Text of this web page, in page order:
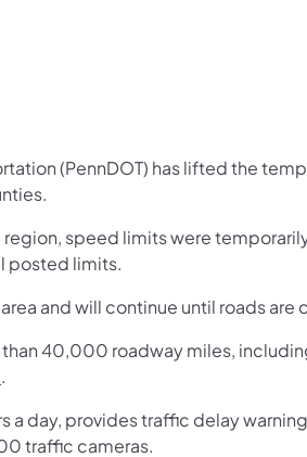
(PennDOT) has lifted the
speed limits were
posted limits.
and will continue until roads are
40,000 roadway miles,
.
a day, provides traffic delay
traffic cameras.